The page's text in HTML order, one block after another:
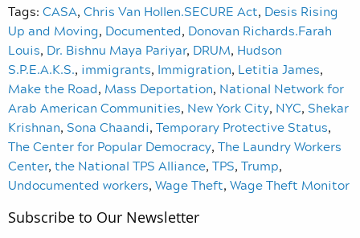
Tags: CASA, Chris Van Hollen.SECURE Act, Desis Rising
Up and Moving, Documented, Donovan Richards.Farah
Louis, Dr. Bishnu Maya Pariyar, DRUM, Hudson
S.P.E.A.K.S., immigrants, Immigration, Letitia James,
Make the Road, Mass Deportation, National Network for
Arab American Communities, New York City, NYC, Shekar
Krishnan, Sona Chaandi, Temporary Protective Status,
The Center for Popular Democracy, The Laundry Workers
Center, the National TPS Alliance, TPS, Trump,
Undocumented workers, Wage Theft, Wage Theft Monitor
Subscribe to Our Newsletter